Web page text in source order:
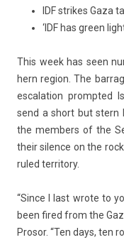
IDF strikes Gaza
‘IDF has green
This week has seen
hern re­g­ion. The
es­cala­tion pro­mpted
send a short but stern
the mem­b­ers of the
their sil­ence on the
ruled ter­rito­ry.
“Since I last wrote to
been fired from the
Pro­sor. “Ten days, ten